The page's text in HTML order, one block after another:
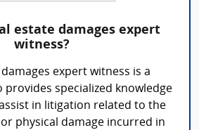
estate damages expert
witness?
expert witness is a
provides specialized knowledge
in litigation related to the
physical damage incurred in